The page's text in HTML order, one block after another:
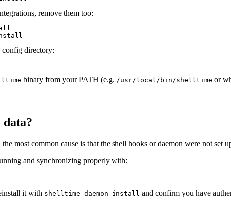
remove them too:
config directory:
binary from your PATH (e.g. /usr/local/bin/shelltime or
data?
most common cause is that the shell hooks or daemon were not
and synchronizing properly with:
it with shelltime daemon install and confirm you have